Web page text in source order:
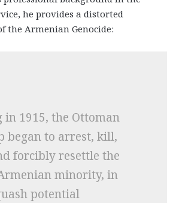
he provides a distorted
the Armenian Genocide:
in 1915, the Ottoman
began to arrest, kill,
forcibly resettle the
minority, in
potential